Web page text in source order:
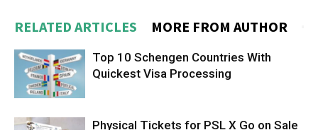
RELATED ARTICLES MORE FROM AUTHOR
Top 10 Schengen Countries With
Quickest Visa Processing
Physical Tickets for PSL X Go on Sale